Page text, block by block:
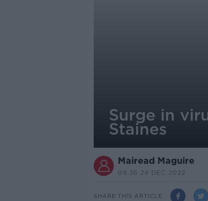
Surge in
Staines
Mairead Maguire
09.36 24 DEC 2022
SHARE THIS ARTICLE